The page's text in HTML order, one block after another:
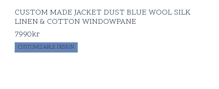
CUSTOM MADE JACKET DUST BLUE WOOL SILK
LINEN & COTTON WINDOWPANE
7990kr
CUSTOMIZABLE DESIGN